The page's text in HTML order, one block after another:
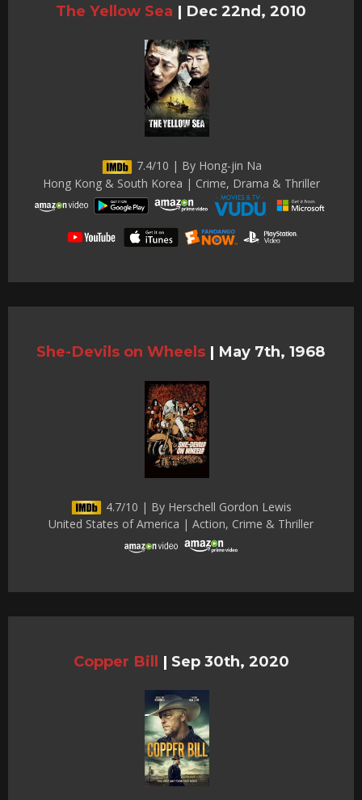
The Yellow Sea | Dec 22nd, 2010
7.4/10 | By Hong-jin Na
Hong Kong & South Korea | Crime, Drama & Thriller
She-Devils on Wheels | May 7th, 1968
4.7/10 | By Herschell Gordon Lewis
United States of America | Action, Crime & Thriller
Copper Bill | Sep 30th, 2020